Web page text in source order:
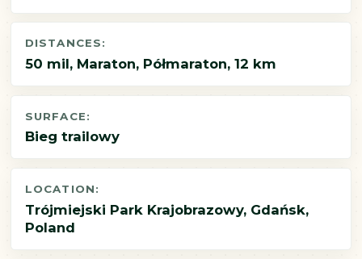
DISTANCES:
50 mil, Maraton, Półmaraton, 12 km
SURFACE:
Bieg trailowy
LOCATION:
Trójmiejski Park Krajobrazowy, Gdańsk,
Poland